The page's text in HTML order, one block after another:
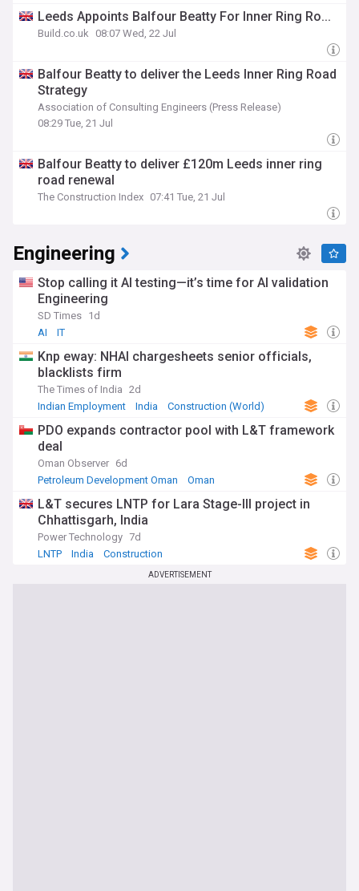
Leeds Appoints Balfour Beatty For Inner Ring Ro...
Build.co.uk 08:07 Wed, 22 Jul
Balfour Beatty to deliver the Leeds Inner Ring Road
Strategy
Association of Consulting Engineers (Press Release)
08:29 Tue, 21 Jul
Balfour Beatty to deliver £120m Leeds inner ring
road renewal
The Construction Index 07:41 Tue, 21 Jul
Engineering
Stop calling it AI testing—it’s time for AI validation
Engineering
SD Times 1d
AI
IT
Knp eway: NHAI chargesheets senior officials,
blacklists firm
The Times of India 2d
Indian Employment
India Construction (World)
PDO expands contractor pool with L&T framework
deal
Oman Observer 6d
Petroleum Development Oman
Oman
L&T secures LNTP for Lara Stage-III project in
Chhattisgarh, India
Power Technology 7d
LNTP
India Construction
ADVERTISEMENT